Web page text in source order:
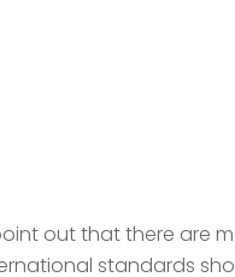
out that there are
standards